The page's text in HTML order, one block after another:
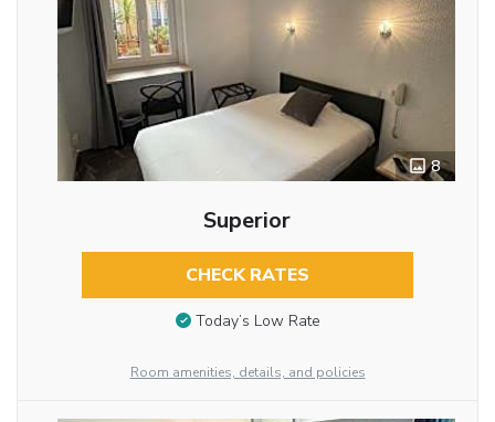
8
Superior
CHECK RATES
Today’s Low Rate
Room amenities, details, and policies